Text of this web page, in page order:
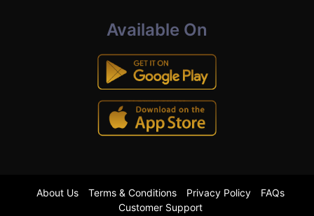
Available On
About Us Terms & Conditions Privacy Policy
FAQs
Customer Support